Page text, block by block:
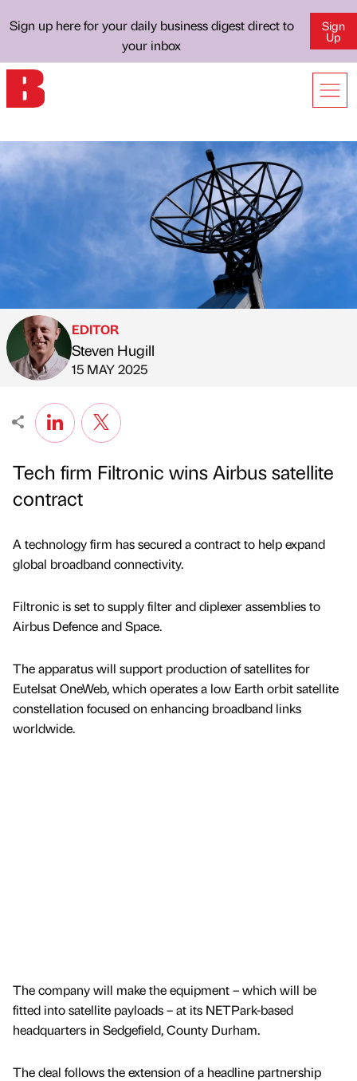
Sign up here for your daily business digest direct to
your inbox
Sign
Up
Published by
EDITOR
Steven Hugill
on
15 MAY 2025
Tech firm Filtronic wins Airbus satellite
contract
A technology firm has secured a contract to help expand
global broadband connectivity.
Filtronic is set to supply filter and diplexer assemblies to
Airbus Defence and Space.
The apparatus will support production of satellites for
Eutelsat OneWeb, which operates a low Earth orbit satellite
constellation focused on enhancing broadband links
worldwide.
The company will make the equipment – which will be
fitted into satellite payloads – at its NETPark-based
headquarters in Sedgefield, County Durham.
The deal follows the extension of a headline partnership